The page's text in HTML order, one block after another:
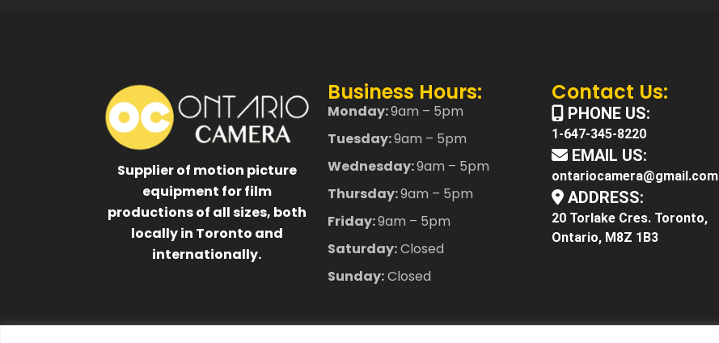
Supplier of motion picture
equipment for film
productions of all sizes, both
locally in Toronto and
internationally.
Business Hours:
Monday:9am – 5pm
Tuesday:9am – 5pm
Wednesday:9am – 5pm
Thursday:9am – 5pm
Friday:9am – 5pm
Saturday:Closed
Sunday:Closed
Contact Us:
PHONE US:
1-647-345-8220
EMAIL US:
ontariocamera@gmail.com
ADDRESS:
20 Torlake Cres. Toronto,
Ontario, M8Z 1B3